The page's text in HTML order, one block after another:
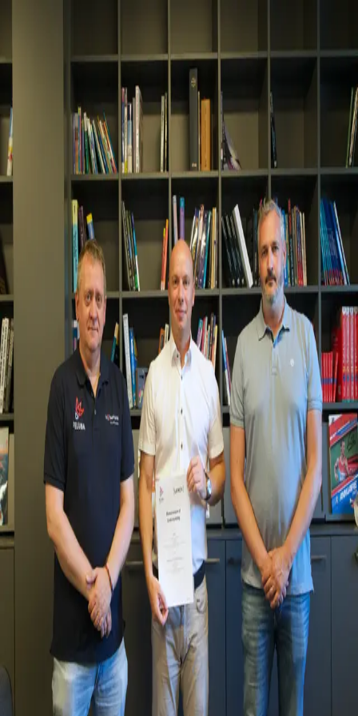
Zurück
Veranstaltungen
New Collaboration with the Fédération
Luxembourgeoise de Badminton
We are pleased to announce a new collaboration with the Fédération
Luxembourgeoise de Badminton (FELUBA). This partnership
reflects our shared interest in supporting the development of
badminton in Luxembourg, building bridges between academic
research and practical applications in the sport. By bringing together
students, researchers, and practitioners, the aim is to combine
knowledge from sport science and education with FELUBA’s on-
the-ground expertise to address real-world challenges and
Together, FELUBA and LUNEX will focus on areas such as athlete
development, injury prevention, performance analysis, and coaching
strategies. Through joint projects and research initiatives, we hope to
create pathways that benefit players, coaches, and the wider
badminton community.